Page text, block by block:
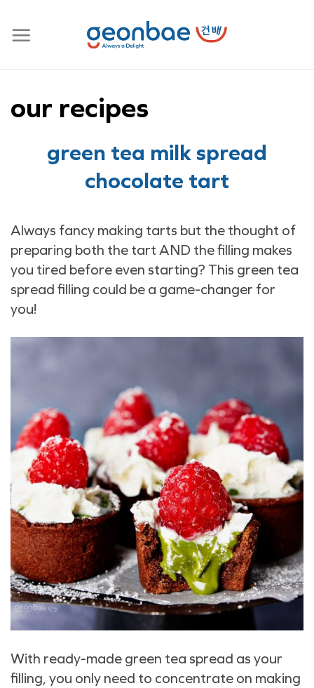
content
our recipes
green tea milk spread
chocolate tart
Always fancy making tarts but the thought of
preparing both the tart AND the filling makes
you tired before even starting? This green tea
spread filling could be a game-changer for
you!
With ready-made green tea spread as your
filling, you only need to concentrate on making